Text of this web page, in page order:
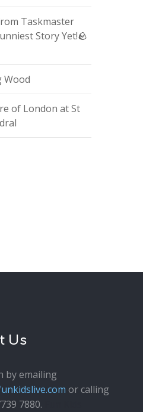
Taskmaster
Story Yet!🪨
Wood
of London at St
Us
by emailing
or calling
7880.